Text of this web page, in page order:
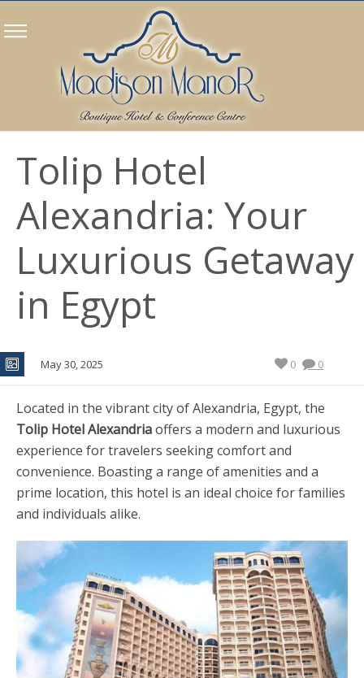
Tolip Hotel
Alexandria: Your
Luxurious Getaway
in Egypt
May 30, 2025 0
0
Located in the vibrant city of Alexandria, Egypt, the
Tolip Hotel Alexandriaoffers a modern and luxurious
experience for travelers seeking comfort and
convenience. Boasting a range of amenities and a
prime location, this hotel is an ideal choice for families
and individuals alike.